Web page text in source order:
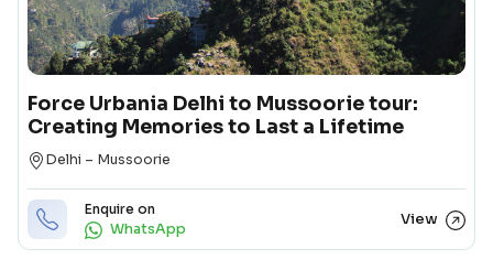
Force Urbania Delhi to Mussoorie tour:
Creating Memories to Last a Lifetime
Destination
Delhi – Mussoorie
Enquire on
WhatsApp
View